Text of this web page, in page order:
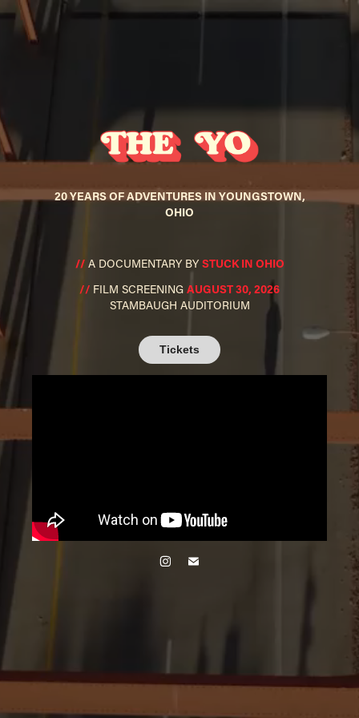
20 YEARS OF ADVENTURES IN YOUNGSTOWN,
OHIO
// A DOCUMENTARY BY STUCK IN OHIO
// FILM SCREENING AUGUST 30, 2026
STAMBAUGH AUDITORIUM
Tickets